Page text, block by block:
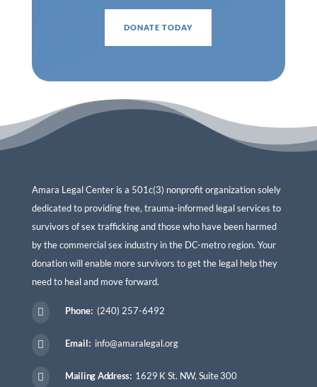
DONATE TODAY
Amara Legal Center is a 501c(3) nonprofit organization solely
dedicated to providing free, trauma-informed legal services to
survivors of sex trafficking and those who have been harmed
by the commercial sex industry in the DC-metro region. Your
donation will enable more survivors to get the legal help they
need to heal and move forward.
 Phone: (240) 257-6492
 Email:info@amaralegal.org
 Mailing Address:1629 K St. NW, Suite 300